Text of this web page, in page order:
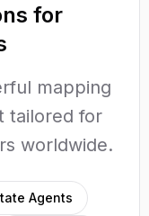
for
mapping
tailored for
worldwide.
Agents